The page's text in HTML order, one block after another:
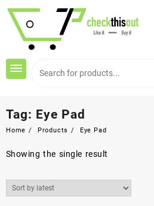
content
Tag: Eye Pad
Home Products Eye Pad
Showing the single result